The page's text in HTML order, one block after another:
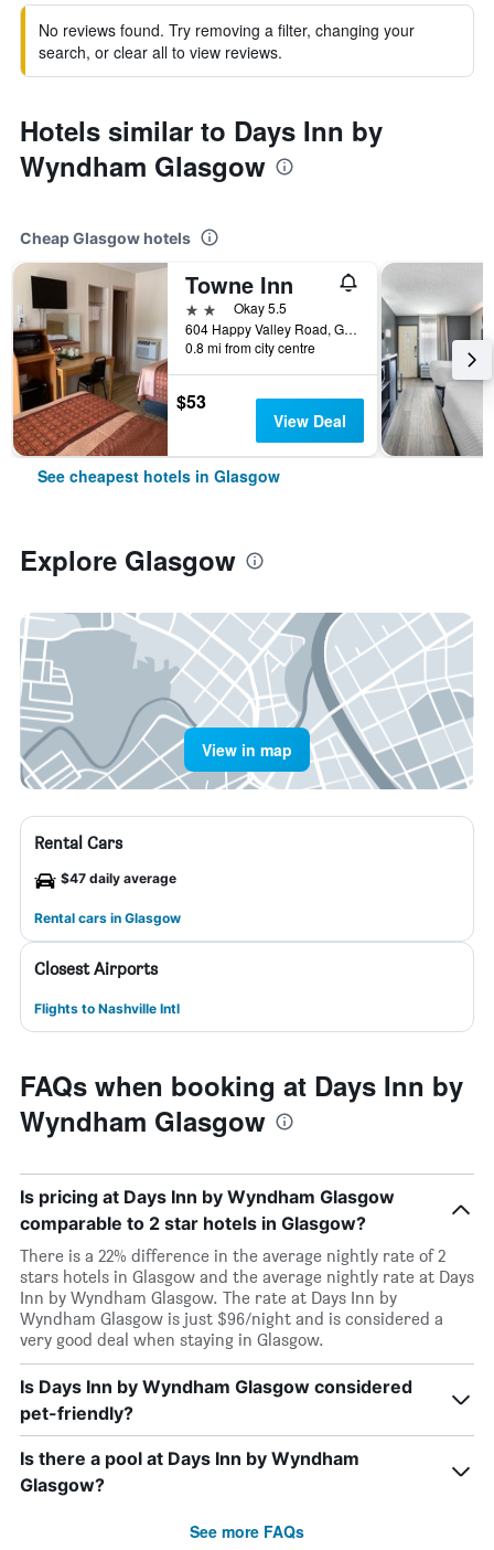
No reviews found. Try removing a filter, changing your
search, or clear all to view reviews.
Hotels similar to Days Inn by
Wyndham Glasgow
Cheap Glasgow hotels
Towne Inn
2 starsOkay 5.5
604 Happy Valley Road, Glasgow, KY, United States
0.8 mi from city centre
$53
View Deal
See cheapest hotels in Glasgow
Explore Glasgow
View in map
Rental Cars
$47 daily average
Rental cars in Glasgow
Closest Airports
Flights to Nashville Intl
FAQs when booking at Days Inn by
Wyndham Glasgow
Is pricing at Days Inn by Wyndham Glasgow
comparable to 2 star hotels in Glasgow?
There is a 22% difference in the average nightly rate of 2
stars hotels in Glasgow and the average nightly rate at Days
Inn by Wyndham Glasgow. The rate at Days Inn by
Wyndham Glasgow is just $96/night and is considered a
very good deal when staying in Glasgow.
Is Days Inn by Wyndham Glasgow considered
pet-friendly?
Is there a pool at Days Inn by Wyndham
Glasgow?
See more FAQs